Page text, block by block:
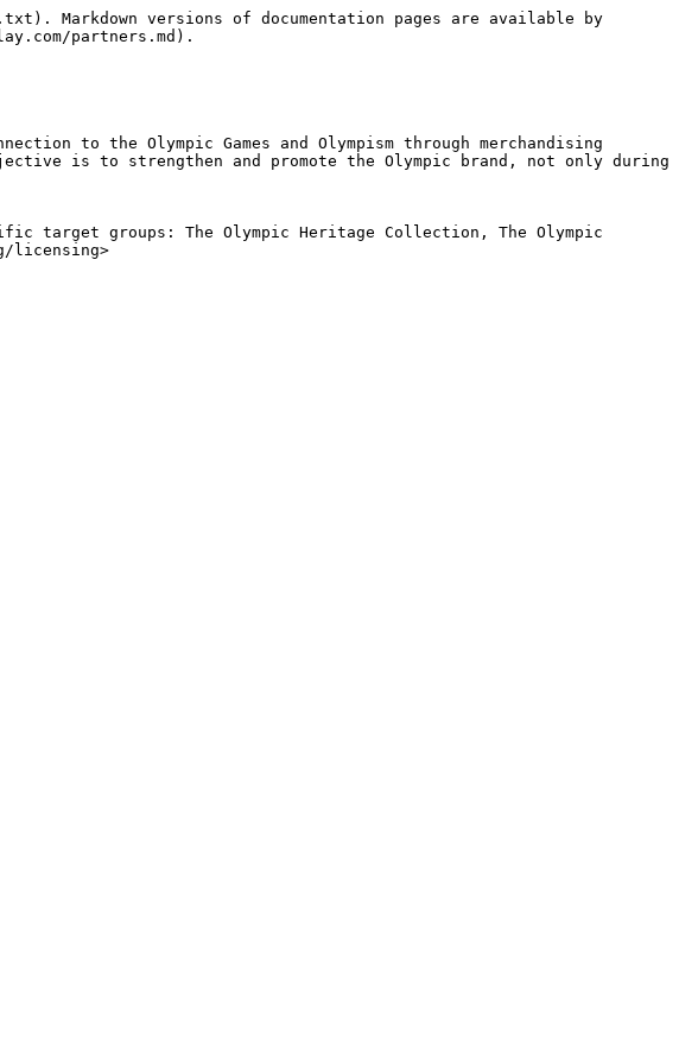
Markdown versions of documentation pages are available by
partners.md).
to the Olympic Games and Olympism through merchandising
is to strengthen and promote the Olympic brand, not only during
target groups: The Olympic Heritage Collection, The Olympic